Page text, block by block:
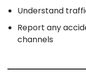
Understand
Report any
channels